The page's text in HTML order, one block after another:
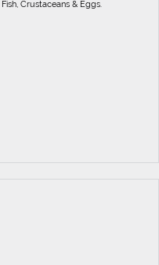
Crustaceans & Eggs.